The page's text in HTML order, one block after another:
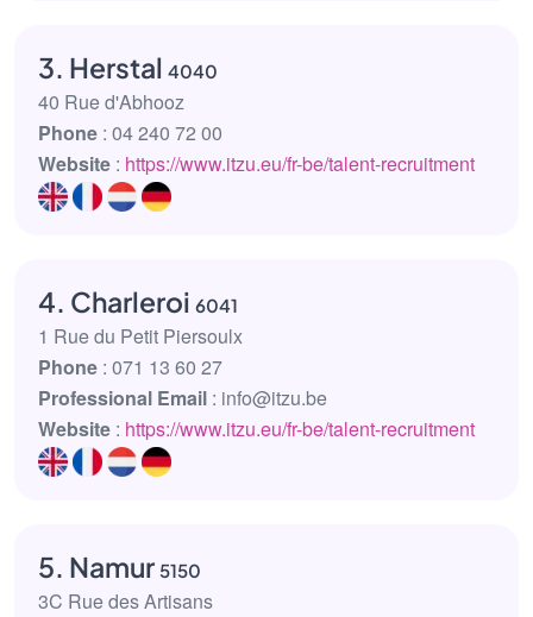
3. Herstal 4040
40 Rue d'Abhooz
Phone : 04 240 72 00
Website : https://www.itzu.eu/fr-be/talent-recruitment
4. Charleroi 6041
1 Rue du Petit Piersoulx
Phone : 071 13 60 27
Professional Email : info@itzu.be
Website : https://www.itzu.eu/fr-be/talent-recruitment
5. Namur 5150
3C Rue des Artisans